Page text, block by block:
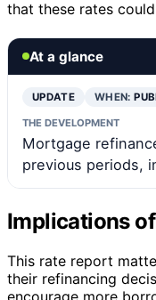
that these rates
At a glance
UPDATE WHEN:
THE DEVELOPMENT
Mortgage
previous periods,
Implications
This rate report
their refinancing
encourage more